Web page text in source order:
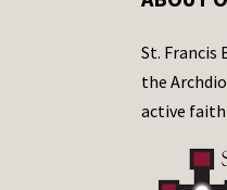
St. Francis
the
active